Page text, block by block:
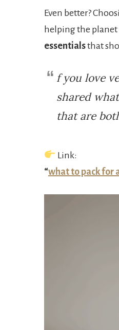
Even better?
helping the planet
essentialsthat
f you love
shared
that are
Link:
“what to pack for